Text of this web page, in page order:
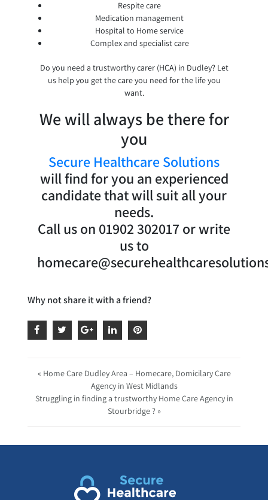
Respite care
Medication management
Hospital to Home service
Complex and specialist care
Do you need a trustworthy carer (HCA) in Dudley? Let
us help you get the care you need for the life you
want.
We will always be there for
you
Secure Healthcare Solutions
will find for you an experienced
candidate that will suit all your
needs.
Call us on 01902 302017 or write
us to
Why not share it with a friend?
« Home Care Dudley Area – Homecare, Domicilary Care
Agency in West Midlands
Struggling in finding a trustworthy Home Care Agency in
Stourbridge ? »